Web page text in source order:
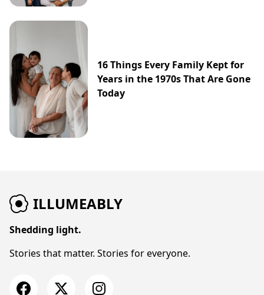
16 Things Every Family Kept for
Years in the 1970s That Are Gone
Today
ILLUMEABLY
Shedding light.
Stories that matter. Stories for everyone.